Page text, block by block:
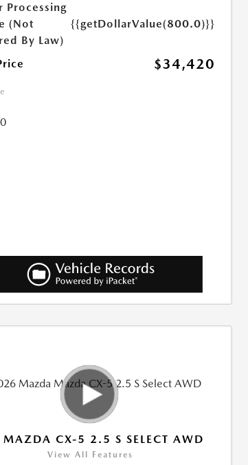
Processing
(Not
By Law)
{{getDollarValue(800.0)}}
$34,420
CX-5 2.5 S SELECT AWD
View All Features